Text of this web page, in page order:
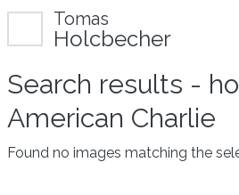
Tomas
Holcbecher
Search results -
American Charlie
Found no images matching the